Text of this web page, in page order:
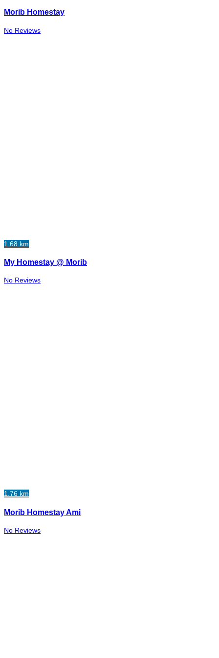
Morib Homestay
No Reviews
1.68 km
My Homestay @ Morib
No Reviews
1.76 km
Morib Homestay Ami
No Reviews